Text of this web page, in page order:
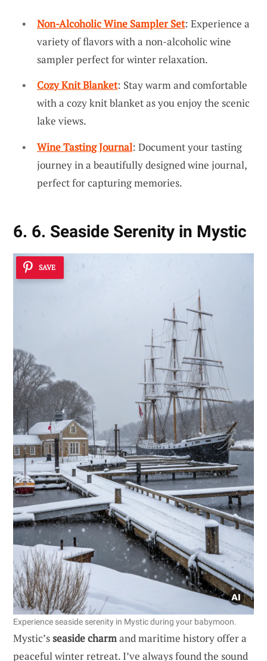
Non-Alcoholic Wine Sampler Set: Experience a
variety of flavors with a non-alcoholic wine
sampler perfect for winter relaxation.
Cozy Knit Blanket: Stay warm and comfortable
with a cozy knit blanket as you enjoy the scenic
lake views.
Wine Tasting Journal: Document your tasting
journey in a beautifully designed wine journal,
perfect for capturing memories.
6. 6. Seaside Serenity in Mystic
SAVE
Experience seaside serenity in Mystic during your babymoon.
Mystic’sseaside charmand maritime history offer a
peaceful winter retreat. I’ve always found the sound